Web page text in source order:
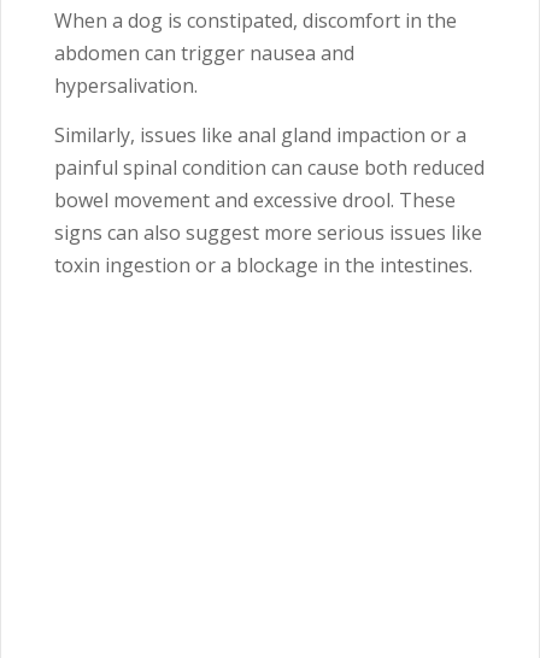
When a dog is constipated, discomfort in the
abdomen can trigger nausea and
hypersalivation.
Similarly, issues like anal gland impaction or a
painful spinal condition can cause both reduced
bowel movement and excessive drool. These
signs can also suggest more serious issues like
toxin ingestion or a blockage in the intestines.